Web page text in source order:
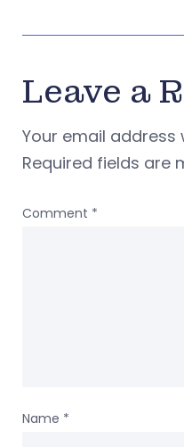
Leave a
Your email address
Required fields are
Comment *
Name *